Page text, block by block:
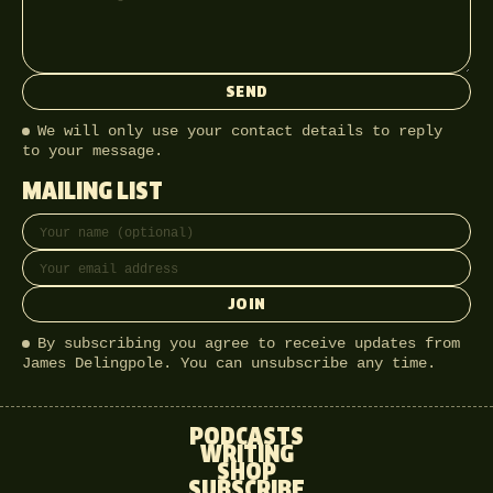
SEND
We will only use your contact details to reply
to your message.
MAILING LIST
Full name
Email address
JOIN
By subscribing you agree to receive updates from
James Delingpole. You can unsubscribe any time.
PODCASTS
WRITING
SHOP